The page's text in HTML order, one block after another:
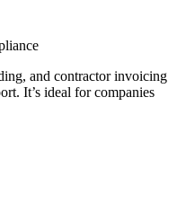
and contractor invoicing
It’s ideal for companies